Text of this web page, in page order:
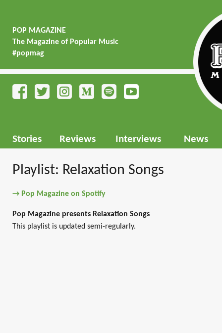
POP MAGAZINE
The Magazine of Popular Music
#popmag
Stories Reviews Interviews News
Playlist: Relaxation Songs
→ Pop Magazine on Spotify
Pop Magazine presents Relaxation Songs
This playlist is updated semi-regularly.